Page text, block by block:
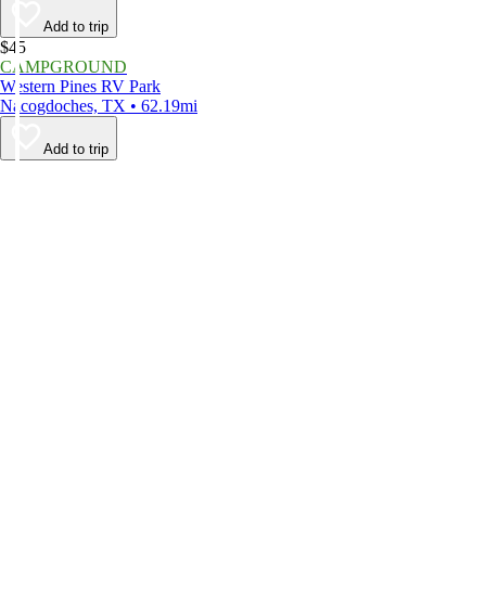
Add to trip
$45
CAMPGROUND
Western Pines RV Park
Nacogdoches, TX • 62.19mi
Add to trip